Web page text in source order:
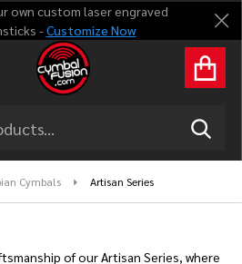
own custom laser engraved
-Customize Now
Cymbals Artisan Series
of our Artisan Series, where